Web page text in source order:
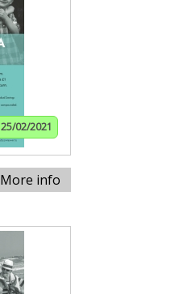
25/02/2021
More info